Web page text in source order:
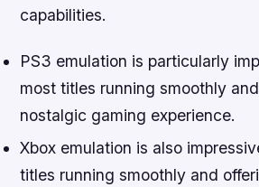
capabilities.
PS3 emulation is particularly
most titles running smoothly
nostalgic gaming experience.
Xbox emulation is also
titles running smoothly and